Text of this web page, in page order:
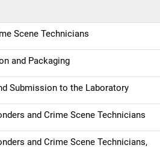
Scene Technicians
and Packaging
Submission to the Laboratory
and Crime Scene Technicians
and Crime Scene Technicians,